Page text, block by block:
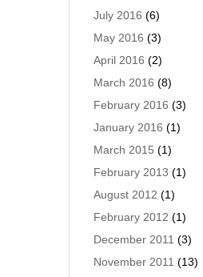
July 2016 (6)
May 2016 (3)
April 2016 (2)
March 2016 (8)
February 2016 (3)
January 2016 (1)
March 2015 (1)
February 2013 (1)
August 2012 (1)
February 2012 (1)
December 2011 (3)
November 2011 (13)